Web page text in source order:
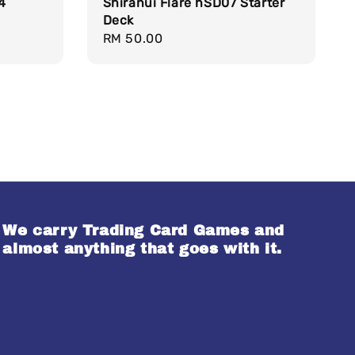
Deck
Regular
RM 50.00
We carry Trading Card Games and
almost anything that goes with it.